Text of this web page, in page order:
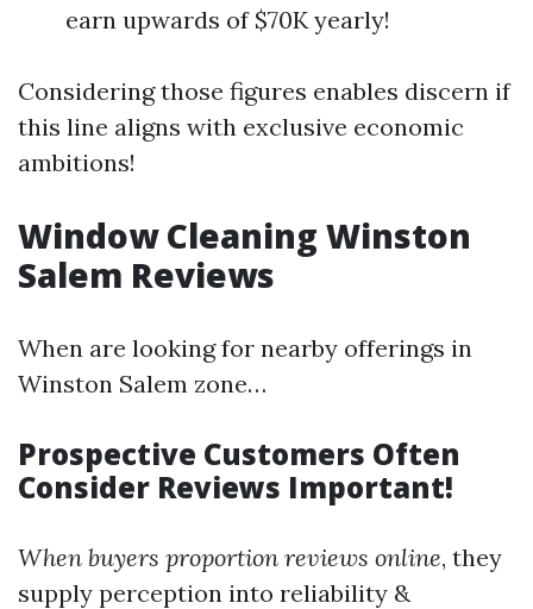
earn upwards of $70K yearly!
Considering those figures enables discern if
this line aligns with exclusive economic
ambitions!
Window Cleaning Winston
Salem Reviews
When are looking for nearby offerings in
Winston Salem zone…
Prospective Customers Often
Consider Reviews Important!
When buyers proportion reviews online, they
supply perception into reliability &